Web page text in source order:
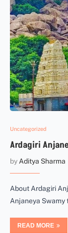
Uncategorized
Ardagiri
by Aditya Sharma
About Ardagiri
Anjaneya Swamy
READ MORE